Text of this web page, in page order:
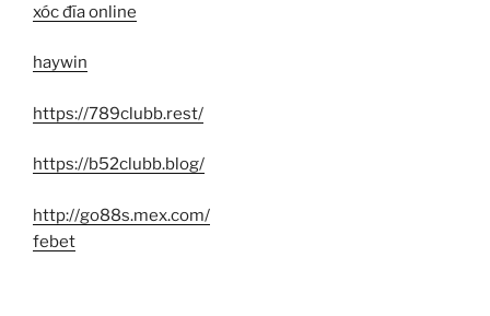
xóc đĩa online
haywin
https://789clubb.rest/
https://b52clubb.blog/
http://go88s.mex.com/
febet